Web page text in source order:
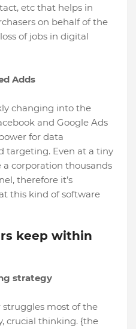
etc that helps in
on behalf of the
of jobs in digital
Adds
changing into the
and Google Ads
for data
targeting. Even at a tiny
a corporation thousands
therefore it’s
this kind of software
keep within
strategy
most of the
crucial thinking. {the